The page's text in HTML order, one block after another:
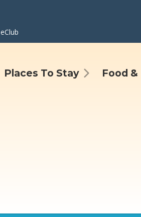
eClub
Places To Stay Food